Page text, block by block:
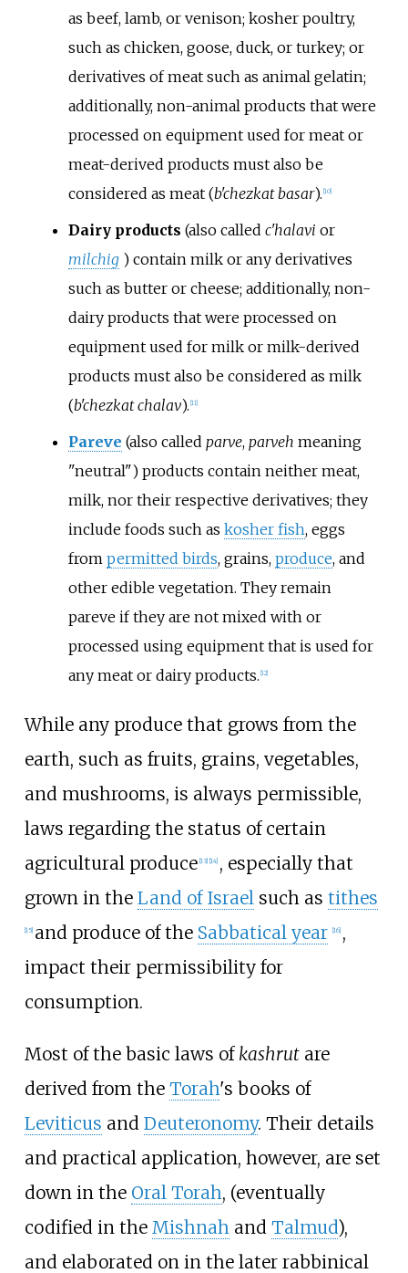
as beef, lamb, or venison; kosher poultry,
such as chicken, goose, duck, or turkey; or
derivatives of meat such as animal gelatin;
additionally, non-animal products that were
processed on equipment used for meat or
meat-derived products must also be
considered as meat (b'chezkat basar). 10]
Dairy products (also called c'halavi or
milchig ) contain milk or any derivatives
such as butter or cheese; additionally, non-
dairy products that were processed on
equipment used for milk or milk-derived
products must also be considered as milk
(b'chezkat chalav). 11]
Pareve (also called parve, parveh meaning
"neutral") products contain neither meat,
milk, nor their respective derivatives; they
include foods such as kosher fish, eggs
from permitted birds, grains, produce, and
other edible vegetation. They remain
pareve if they are not mixed with or
processed using equipment that is used for
any meat or dairy products. 12]
While any produce that grows from the
earth, such as fruits, grains, vegetables,
and mushrooms, is always permissible,
laws regarding the status of certain
agricultural produce 13] 14] , especially that
grown in the Land of Israelsuch as tithes
15] and produce of the Sabbatical year 16] ,
impact their permissibility for
consumption.
Most of the basic laws of kashrutare
derived from the Torah's books of
Leviticus and Deuteronomy. Their details
and practical application, however, are set
down in the Oral Torah, (eventually
codified in the Mishnahand Talmud),
and elaborated on in the later rabbinical